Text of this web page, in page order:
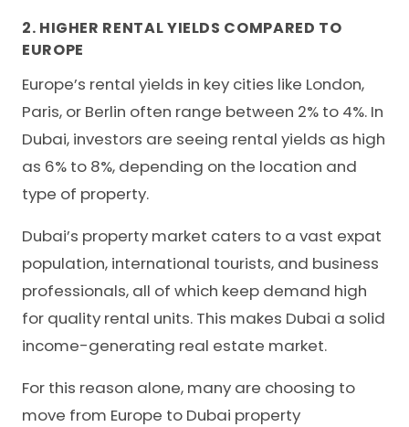
2. HIGHER RENTAL YIELDS COMPARED TO
EUROPE
Europe’s rental yields in key cities like London,
Paris, or Berlin often range between 2% to 4%. In
Dubai, investors are seeing rental yields as high
as 6% to 8%, depending on the location and
type of property.
Dubai’s property market caters to a vast expat
population, international tourists, and business
professionals, all of which keep demand high
for quality rental units. This makes Dubai a solid
income-generating real estate market.
For this reason alone, many are choosing to
move from Europe to Dubai property